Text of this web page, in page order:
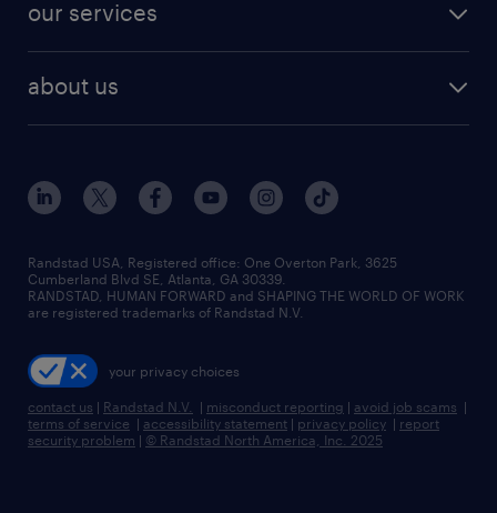
our services
about us
Randstad USA, Registered office:​ One Overton Park, 3625
Cumberland Blvd SE, Atlanta, GA 30339.
RANDSTAD, HUMAN FORWARD and SHAPING THE WORLD OF WORK
are registered trademarks of Randstad N.V.
your privacy choices
contact us | Randstad N.V. | misconduct reporting | avoid job scams |
terms of service | accessibility statement | privacy policy | report
security problem | © Randstad North America, Inc. 2025